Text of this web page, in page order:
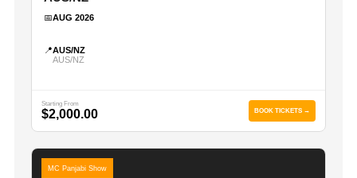
📅AUG 2026
📍AUS/NZ
AUS/NZ
Starting From
$2,000.00 BOOK TICKETS →
MC Panjabi Show